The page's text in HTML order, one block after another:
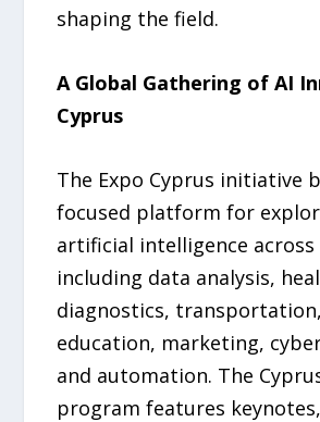
shaping the field.
A Global Gathering of AI
Cyprus
The Expo Cyprus initiative
focused platform for
artificial intelligence
including data analysis,
diagnostics,
education, marketing,
and automation. The
program features keynotes,